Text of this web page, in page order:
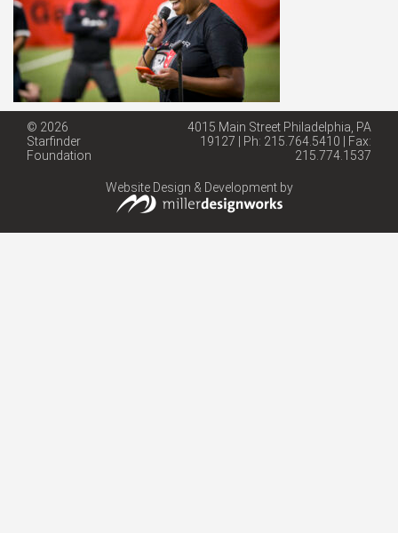
© 2026
Starfinder
Foundation
4015 Main Street Philadelphia, PA
19127 | Ph: 215.764.5410 | Fax:
215.774.1537
Website Design & Development by